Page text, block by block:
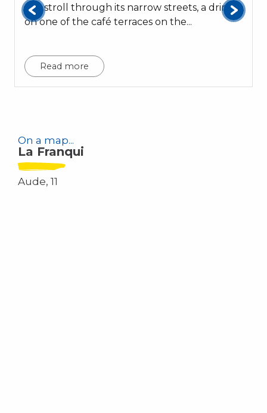
of a stroll through its narrow streets, a drink
on one of the café terraces on the...
Read more
On a map...
La Franqui
Aude, 11